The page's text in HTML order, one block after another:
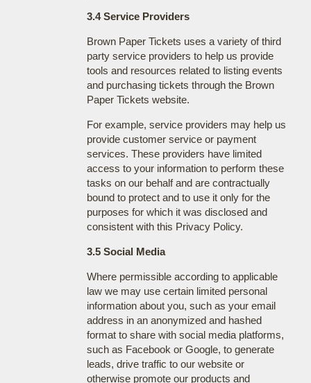
3.4 Service Providers
Brown Paper Tickets uses a variety of third
party service providers to help us provide
tools and resources related to listing events
and purchasing tickets through the Brown
Paper Tickets website.
For example, service providers may help us
provide customer service or payment
services. These providers have limited
access to your information to perform these
tasks on our behalf and are contractually
bound to protect and to use it only for the
purposes for which it was disclosed and
consistent with this Privacy Policy.
3.5 Social Media
Where permissible according to applicable
law we may use certain limited personal
information about you, such as your email
address in an anonymized and hashed
format to share with social media platforms,
such as Facebook or Google, to generate
leads, drive traffic to our website or
otherwise promote our products and